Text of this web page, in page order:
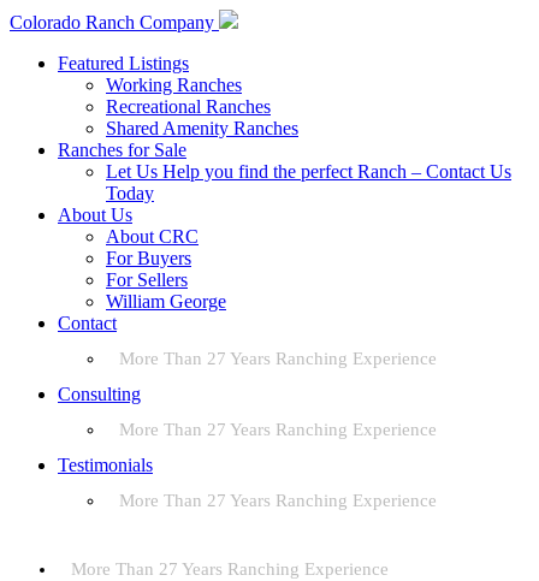
Colorado Ranch Company
Featured Listings
Working Ranches
Recreational Ranches
Shared Amenity Ranches
Ranches for Sale
Let Us Help you find the perfect Ranch – Contact Us
Today
About Us
About CRC
For Buyers
For Sellers
William George
Contact
More Than 27 Years Ranching Experience
Consulting
More Than 27 Years Ranching Experience
Testimonials
More Than 27 Years Ranching Experience
More Than 27 Years Ranching Experience